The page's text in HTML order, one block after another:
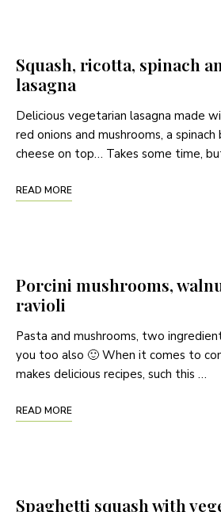
Squash, ricotta, spinach
lasagna
Delicious vegetarian lasagna made
red onions and mushrooms, a
cheese on top… Takes some time,
READ MORE
Porcini mushrooms,
ravioli
Pasta and mushrooms, two
you too also 🙂 When it comes to
makes delicious recipes, such this …
READ MORE
Spaghetti squash with